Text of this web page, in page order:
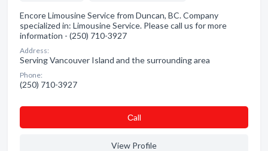
Encore Limousine Service from Duncan, BC. Company
specialized in: Limousine Service. Please call us for more
information - (250) 710-3927
Address:
Serving Vancouver Island and the surrounding area
Phone:
(250) 710-3927
Сall
View Profile